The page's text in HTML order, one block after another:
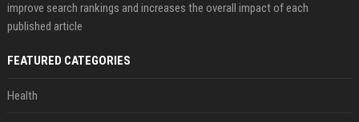
improve search rankings and increases the overall impact of each
published article
FEATURED CATEGORIES
Health